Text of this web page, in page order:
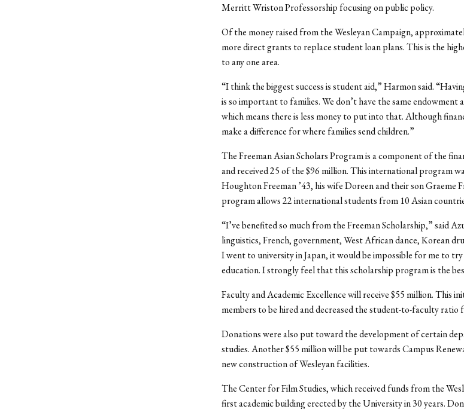
Merritt Wriston Professorship focusing on public policy.
Of the money raised from the Wesleyan Campaign,
more direct grants to replace student loan plans. This is the
to any one area.
“I think the biggest success is student aid,” Harmon said.
is so important to families. We don’t have the same endowment
which means there is less money to put into that. Although
make a difference for where families send children.”
The Freeman Asian Scholars Program is a component of the
and received 25 of the $96 million. This international program
Houghton Freeman ’43, his wife Doreen and their son Graeme
program allows 22 international students from 10 Asian
“I’ve benefited so much from the Freeman Scholarship,” said
linguistics, French, government, West African dance, Korean
I went to university in Japan, it would be impossible for me to
education. I strongly feel that this scholarship program is the
Faculty and Academic Excellence will receive $55 million. This
members to be hired and decreased the student-to-faculty ratio
Donations were also put toward the development of certain
studies. Another $55 million will be put towards Campus
new construction of Wesleyan facilities.
The Center for Film Studies, which received funds from the
first academic building erected by the University in 30 years.